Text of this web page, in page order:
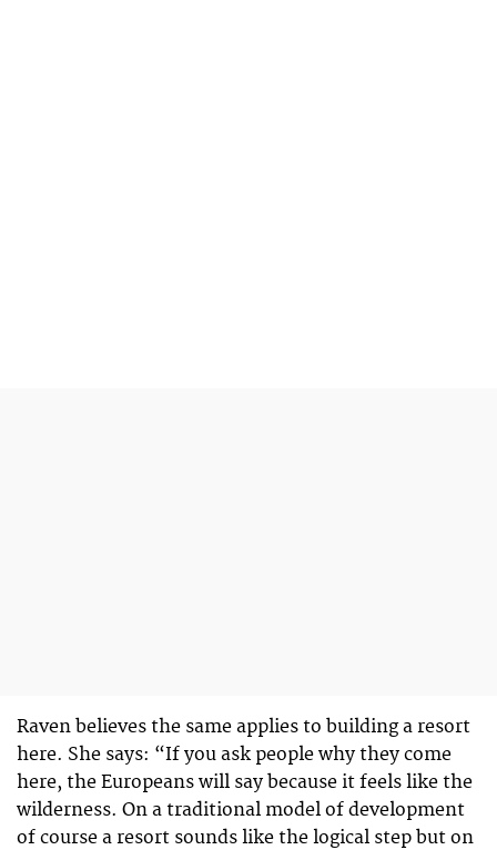
Raven believes the same applies to building a resort
here. She says: “If you ask people why they come
here, the Europeans will say because it feels like the
wilderness. On a traditional model of development
of course a resort sounds like the logical step but on